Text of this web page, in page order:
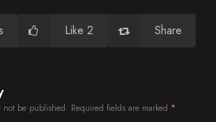
Like 2 Share
not be published. Required fields are marked *